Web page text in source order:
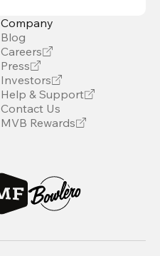
Company
Blog
Careers
Press
Investors
Help & Support
Contact Us
MVB Rewards